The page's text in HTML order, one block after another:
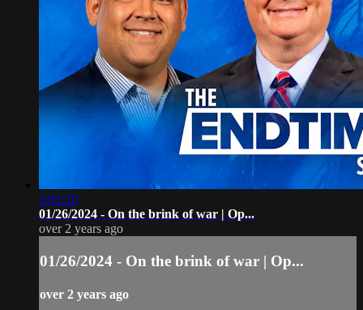
1:01:20
01/26/2024 - On the brink of war | Op...
over 2 years ago
01/26/2024 - On the brink of war | Op...
over 2 years ago